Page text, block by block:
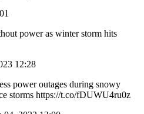
power as winter storm hits
12:28
power outages during snowy
storms https://t.co/fDUWU4ru0z